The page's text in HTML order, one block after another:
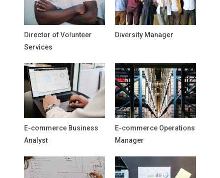
Director of Volunteer
Services
Diversity Manager
E-commerce Business
Analyst
E-commerce Operations
Manager